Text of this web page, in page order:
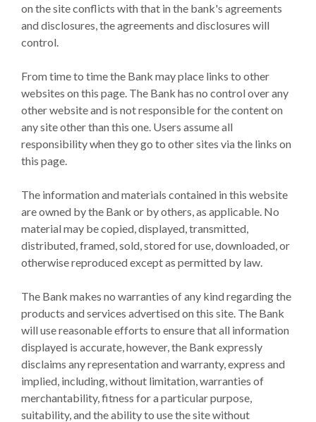
on the site conflicts with that in the bank's agreements
and disclosures, the agreements and disclosures will
control.
From time to time the Bank may place links to other
websites on this page. The Bank has no control over any
other website and is not responsible for the content on
any site other than this one. Users assume all
responsibility when they go to other sites via the links on
this page.
The information and materials contained in this website
are owned by the Bank or by others, as applicable. No
material may be copied, displayed, transmitted,
distributed, framed, sold, stored for use, downloaded, or
otherwise reproduced except as permitted by law.
The Bank makes no warranties of any kind regarding the
products and services advertised on this site. The Bank
will use reasonable efforts to ensure that all information
displayed is accurate, however, the Bank expressly
disclaims any representation and warranty, express and
implied, including, without limitation, warranties of
merchantability, fitness for a particular purpose,
suitability, and the ability to use the site without